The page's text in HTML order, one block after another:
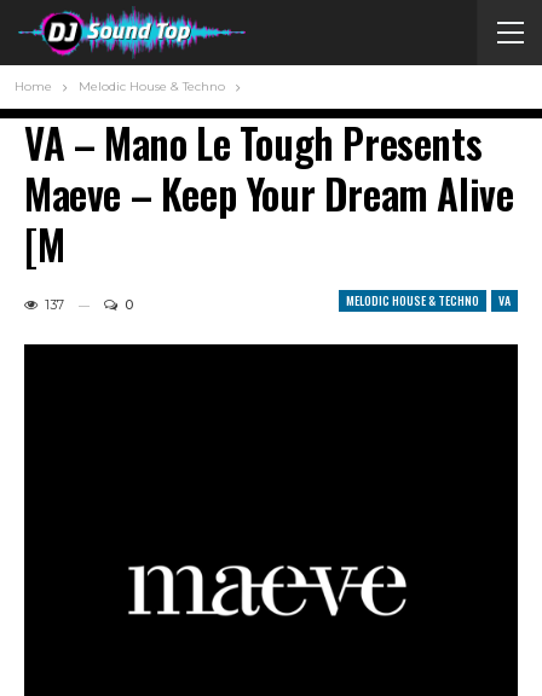
Home Melodic House & Techno
VA – Mano Le Tough Presents
Maeve – Keep Your Dream Alive
[M
MELODIC HOUSE & TECHNO VA
137 0